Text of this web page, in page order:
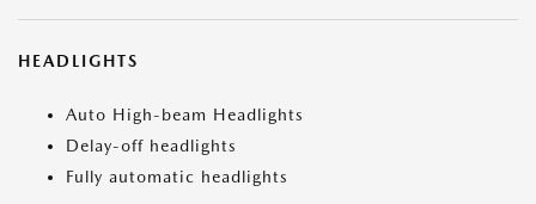
HEADLIGHTS
Auto High-beam Headlights
Delay-off headlights
Fully automatic headlights